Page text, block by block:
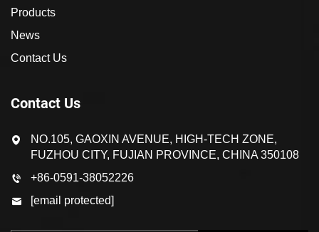
Products
News
Contact Us
Contact Us
NO.105, GAOXIN AVENUE, HIGH-TECH ZONE,
FUZHOU CITY, FUJIAN PROVINCE, CHINA 350108
+86-0591-38052226
[email protected]